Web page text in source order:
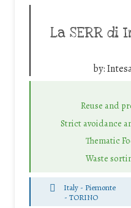
La SERR di
by:
Reuse and
Strict avoidance
Thematic
Waste
Italy - Piemonte
-TORINO